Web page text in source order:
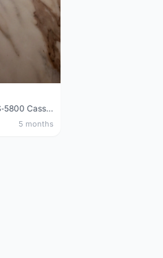
Shimano 105 CS‑5800 Cassette – 10 Speed (Used, Good Condition)
5 months